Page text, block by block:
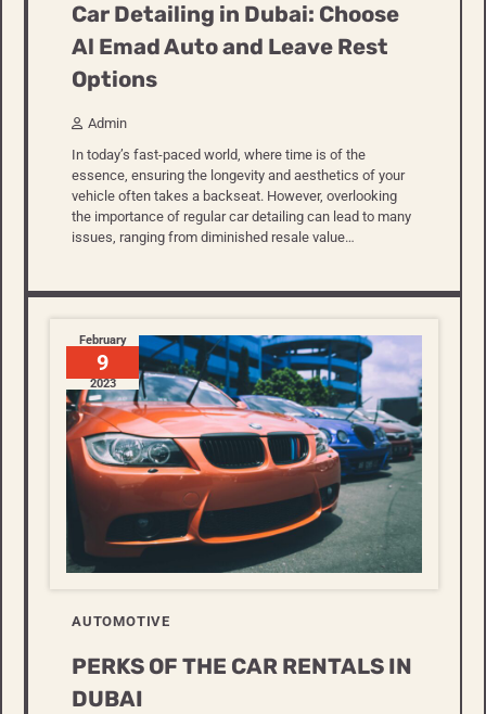
Car Detailing in Dubai: Choose
Al Emad Auto and Leave Rest
Options
Admin
In today’s fast-paced world, where time is of the
essence, ensuring the longevity and aesthetics of your
vehicle often takes a backseat. However, overlooking
the importance of regular car detailing can lead to many
issues, ranging from diminished resale value…
February
9
2023
AUTOMOTIVE
PERKS OF THE CAR RENTALS IN
DUBAI